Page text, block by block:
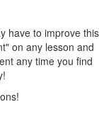
have to improve this
on any lesson and
any time you find